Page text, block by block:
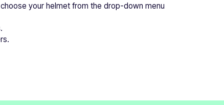
your helmet from the drop-down menu